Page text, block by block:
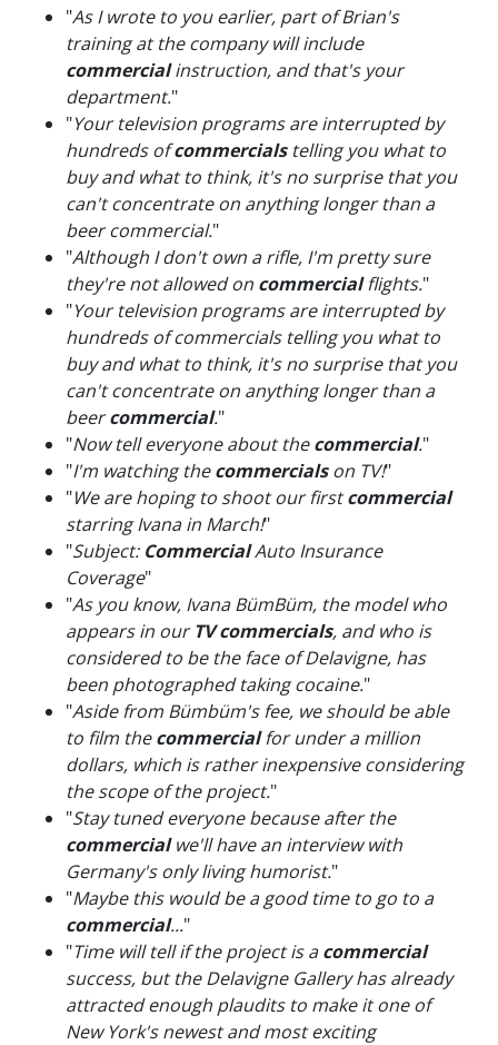
"As I wrote to you earlier, part of Brian's
training at the company will include
commercialinstruction, and that's your
department."
"Your television programs are interrupted by
hundreds ofcommercialstelling you what to
buy and what to think, it's no surprise that you
can't concentrate on anything longer than a
beer commercial."
"Although I don't own a rifle, I'm pretty sure
they're not allowed on commercialflights."
"Your television programs are interrupted by
hundreds of commercials telling you what to
buy and what to think, it's no surprise that you
can't concentrate on anything longer than a
beercommercial."
"Now tell everyone about thecommercial."
"I'm watching thecommercialson TV!"
"We are hoping to shoot our firstcommercial
starring Ivana in March!"
"Subject: CommercialAuto Insurance
Coverage"
"As you know, Ivana BümBüm, the model who
appears in ourTV commercials, and who is
considered to be the face of Delavigne, has
been photographed taking cocaine."
"Aside from Bümbüm's fee, we should be able
to film thecommercialfor under a million
dollars, which is rather inexpensive considering
the scope of the project."
"Stay tuned everyone because after the
commercialwe'll have an interview with
Germany's only living humorist."
"Maybe this would be a good time to go to a
commercial..."
"Time will tell if the project is acommercial
success, but the Delavigne Gallery has already
attracted enough plaudits to make it one of
New York's newest and most exciting